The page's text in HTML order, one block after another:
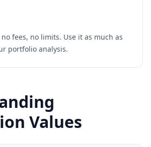
fees, no limits. Use it as much as
portfolio analysis.
Values